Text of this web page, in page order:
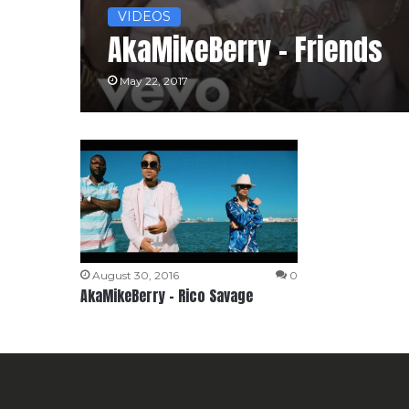
VIDEOS
AkaMikeBerry – Friends
May 22, 2017
August 30, 2016 0
AkaMikeBerry – Rico Savage